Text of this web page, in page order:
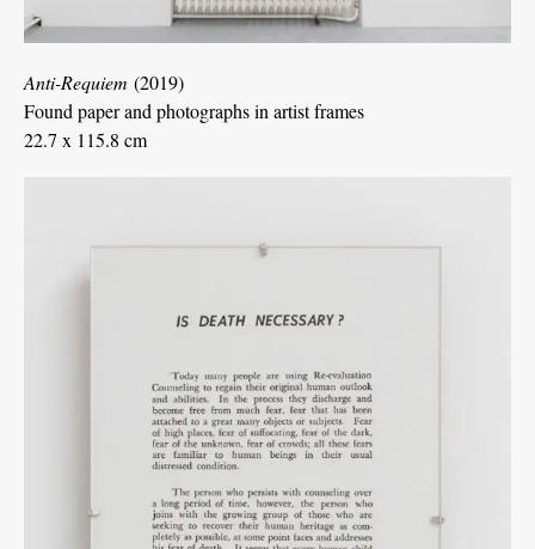
Anti-Requiem (2019)
Found paper and photographs in artist frames
22.7 x 115.8 cm